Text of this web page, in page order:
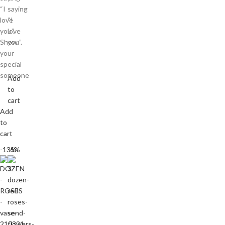
“I
love
you”.
Show
your
special
someone
Add
to
cart
saying
“I
love
you”.
Add
to
cart
-13%
-6%